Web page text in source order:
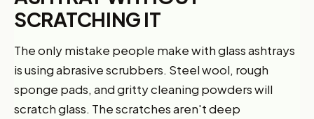
SCRATCHING IT
The only mistake people make with glass ashtrays
is using abrasive scrubbers. Steel wool, rough
sponge pads, and gritty cleaning powders will
scratch glass. The scratches aren't deep